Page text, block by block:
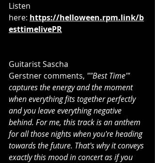
Listen
here: https://helloween.rpm.link/b
esttimelivePR
Guitarist Sascha
Gerstner comments, ""Best Time'"
captures the energy and the moment
when everything fits together perfectly
and you leave everything negative
behind. For me, this track is an anthem
for all those nights when you're heading
towards the future. That's why it conveys
exactly this mood in concert as if you